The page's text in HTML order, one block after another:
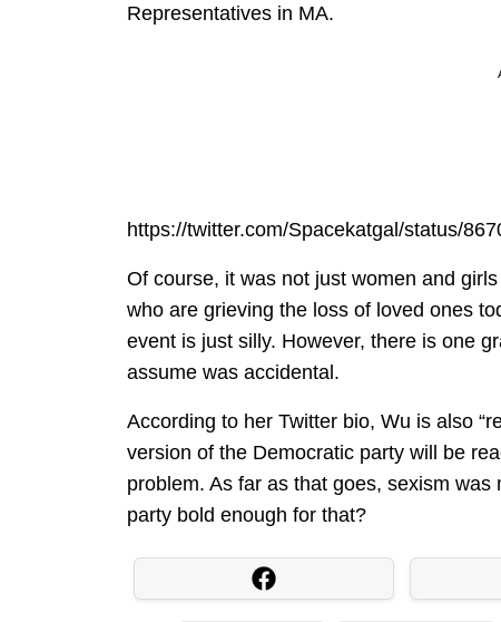
Representatives in MA.
https://twitter.com/Spacekatgal/status/
Of course, it was not just women and
who are grieving the loss of loved ones
event is just silly. However, there is one
assume was accidental.
According to her Twitter bio, Wu is also
version of the Democratic party will be
problem. As far as that goes, sexism
party bold enough for that?